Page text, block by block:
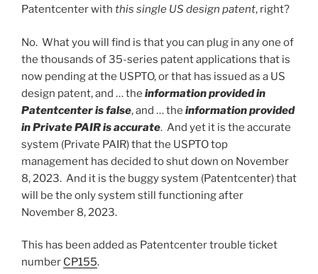
Patentcenter with this single US design patent, right?
No. What you will find is that you can plug in any one of
the thousands of 35-series patent applications that is
now pending at the USPTO, or that has issued as a US
design patent, and … the information provided in
Patentcenter is false, and … the information provided
in Private PAIR is accurate. And yet it is the accurate
system (Private PAIR) that the USPTO top
management has decided to shut down on November
8, 2023. And it is the buggy system (Patentcenter) that
will be the only system still functioning after
November 8, 2023.
This has been added as Patentcenter trouble ticket
number CP155.